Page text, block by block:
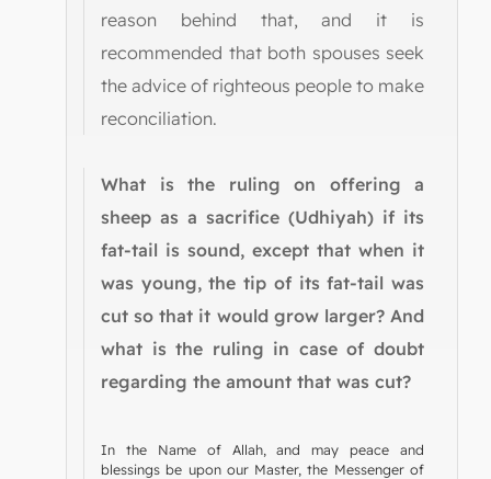
reason behind that, and it is
recommended that both spouses seek
the advice of righteous people to make
reconciliation.
What is the ruling on offering a
sheep as a sacrifice (Udhiyah) if its
fat-tail is sound, except that when it
was young, the tip of its fat-tail was
cut so that it would grow larger? And
what is the ruling in case of doubt
regarding the amount that was cut?
In the Name of Allah, and may peace and
blessings be upon our Master, the Messenger of